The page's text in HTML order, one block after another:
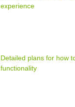
experience
Detailed plans for how
functionality